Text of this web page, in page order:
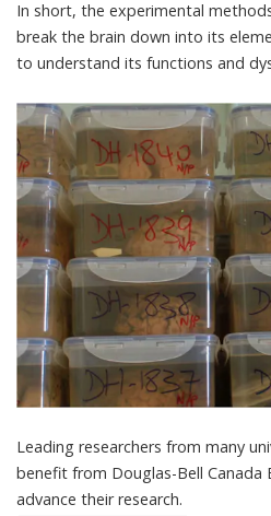
In short, the experimental
break the brain down into its
to understand its functions and
Leading researchers from many
benefit from Douglas-Bell Canada
advance their research.